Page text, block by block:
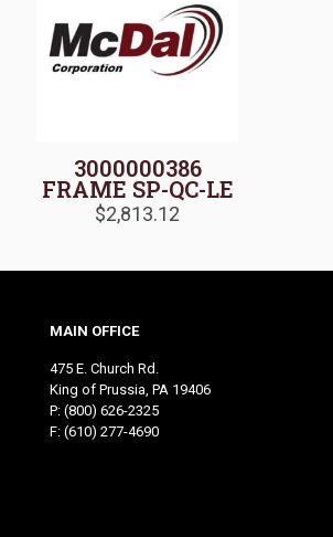
3000000386
FRAME SP-QC-LE
$2,813.12
MAIN OFFICE
475 E. Church Rd.
King of Prussia, PA 19406
P: (800) 626-2325
F: (610) 277-4690